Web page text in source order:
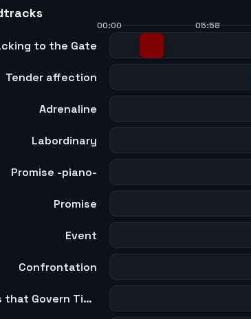
to the Gate
Tender affection
Adrenaline
Labordinary
Promise -piano-
Promise
Event
Confrontation
The Twelve Laws that Govern Time
00:00 05:58